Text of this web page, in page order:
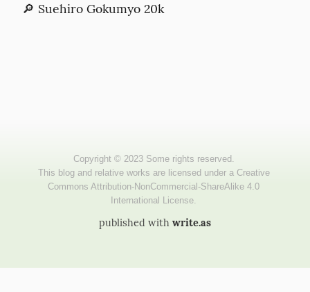
🔎 Suehiro Gokumyo 20k
published with write.as